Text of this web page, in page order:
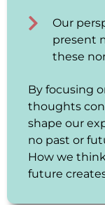
Our
present
these
By focusing
thoughts
shape our
no past or
How we
future